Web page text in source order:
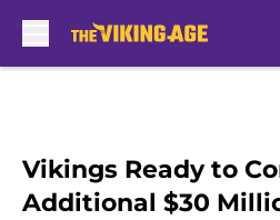
Vikings Ready to
Additional $30